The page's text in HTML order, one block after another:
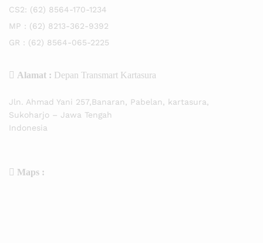
CS2: (62) 8564-170-1234
MP : (62) 8213-362-9392
GR : (62) 8564-065-2225
Alamat : Depan Transmart Kartasura
Jln. Ahmad Yani 257,Banaran, Pabelan, kartasura,
Sukoharjo – Jawa Tengah
Indonesia
Maps :